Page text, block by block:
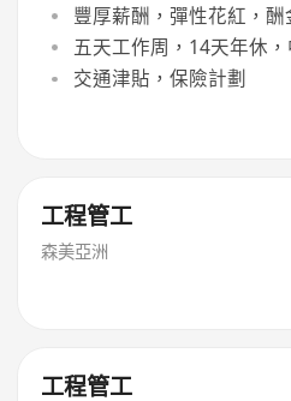
豐厚薪酬，彈性花紅，酬
五天工作周，14天年休
交通津貼，保險計劃
工程管工
森美亞洲
工程管工